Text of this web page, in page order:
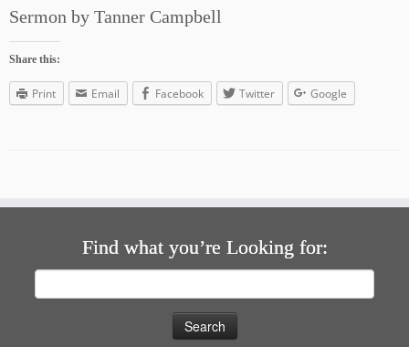
Sermon by Tanner Campbell
Share this:
Print Email Facebook Twitter Google
Find what you’re Looking for: